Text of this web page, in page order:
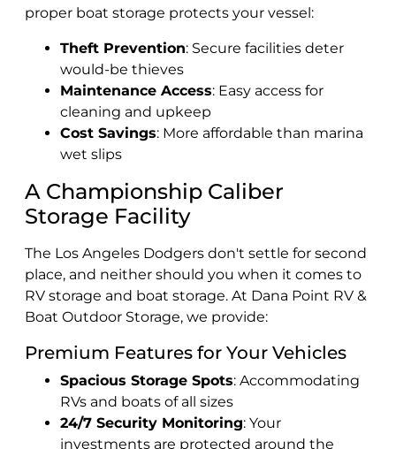
proper boat storage protects your vessel:
Theft Prevention: Secure facilities deter
would-be thieves
Maintenance Access: Easy access for
cleaning and upkeep
Cost Savings: More affordable than marina
wet slips
A Championship Caliber
Storage Facility
The Los Angeles Dodgers don't settle for second
place, and neither should you when it comes to
RV storage and boat storage. At Dana Point RV &
Boat Outdoor Storage, we provide:
Premium Features for Your Vehicles
Spacious Storage Spots: Accommodating
RVs and boats of all sizes
24/7 Security Monitoring: Your
investments are protected around the